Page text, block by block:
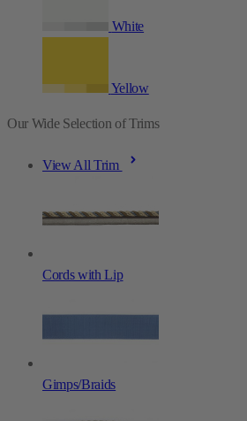
White
Yellow
Our Wide Selection of Trims
View All Trim
Cords with Lip
Gimps/Braids